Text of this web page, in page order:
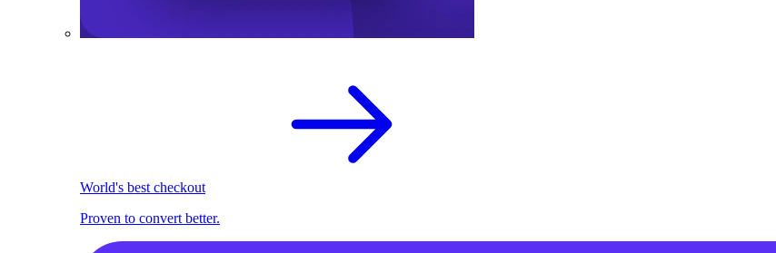
World's best checkout
Proven to convert better.